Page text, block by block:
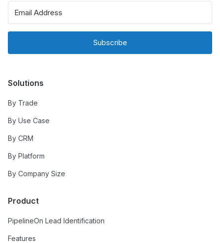
Subscribe
Solutions
By Trade
By Use Case
By CRM
By Platform
By Company Size
Product
PipelineOn Lead Identification
Features